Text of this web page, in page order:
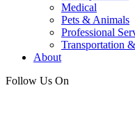
Medical
Pets & Animals
Professional
Transportation
About
Follow Us On